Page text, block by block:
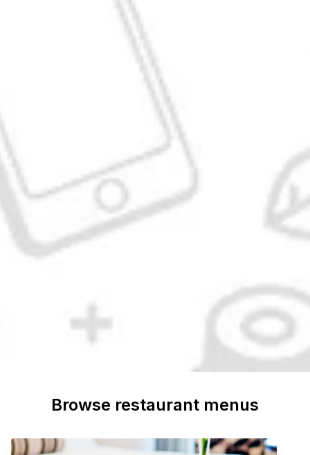
Browse restaurant menus